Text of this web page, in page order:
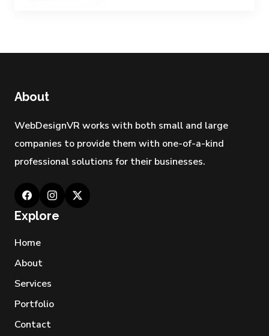
About
WebDesignVR works with both small and large
companies to provide them with one-of-a-kind
professional solutions for their businesses.
Explore
Home
About
Services
Portfolio
Contact